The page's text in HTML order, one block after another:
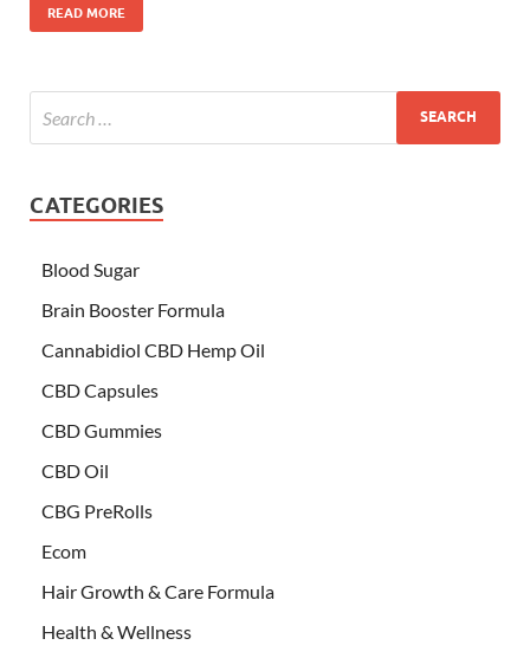
READ MORE
CATEGORIES
Blood Sugar
Brain Booster Formula
Cannabidiol CBD Hemp Oil
CBD Capsules
CBD Gummies
CBD Oil
CBG PreRolls
Ecom
Hair Growth & Care Formula
Health & Wellness